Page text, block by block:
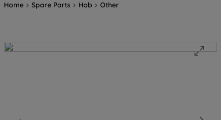
Home Spare Parts Hob Other